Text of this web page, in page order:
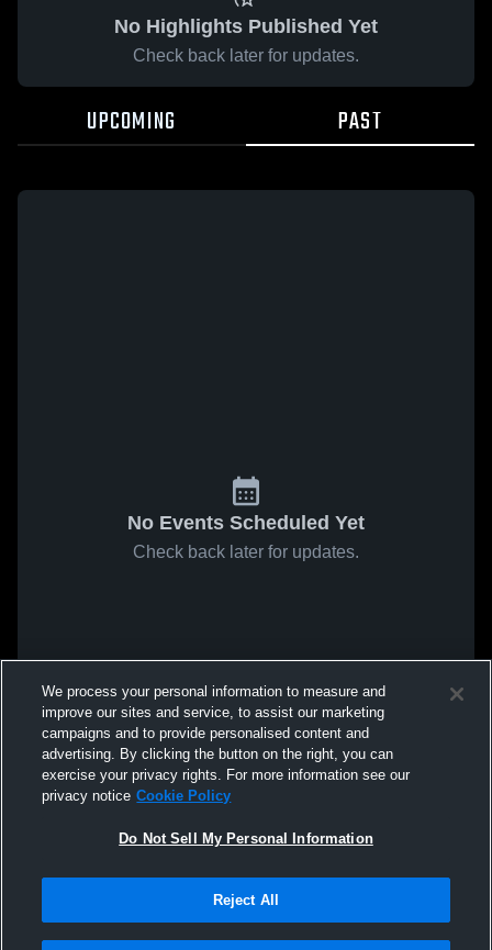
No Highlights Published Yet
Check back later for updates.
UPCOMING PAST
No Events Scheduled Yet
Check back later for updates.
We process your personal information to measure and
improve our sites and service, to assist our marketing
campaigns and to provide personalised content and
advertising. By clicking the button on the right, you can
exercise your privacy rights. For more information see our
privacy notice Cookie Policy
Do Not Sell My Personal Information
Reject All